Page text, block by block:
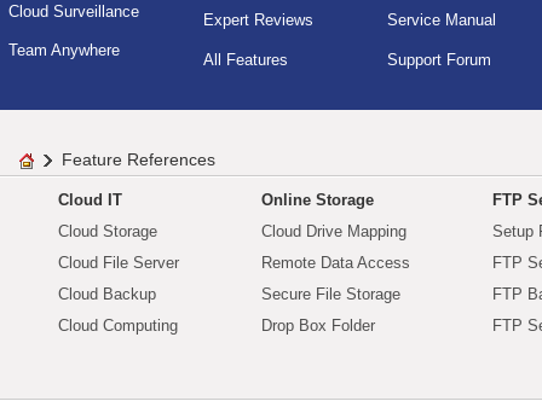
Cloud Surveillance
Team Anywhere
Expert Reviews
All Features
Service Manual
Support Forum
Feature References
Cloud IT
Cloud Storage
Cloud File Server
Cloud Backup
Cloud Computing
Online Storage
Cloud Drive Mapping
Remote Data Access
Secure File Storage
Drop Box Folder
FTP
Setup
FTP
FTP
FTP